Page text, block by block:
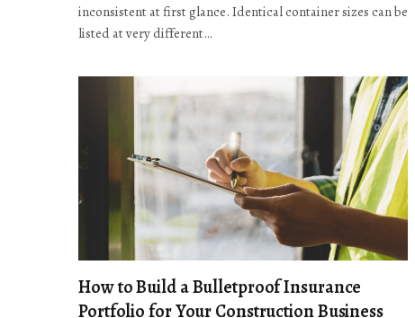
inconsistent at first glance. Identical container sizes can be
listed at very different…
How to Build a Bulletproof Insurance
Portfolio for Your Construction Business